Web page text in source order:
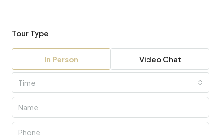
Tour Type
In Person Video Chat
Time